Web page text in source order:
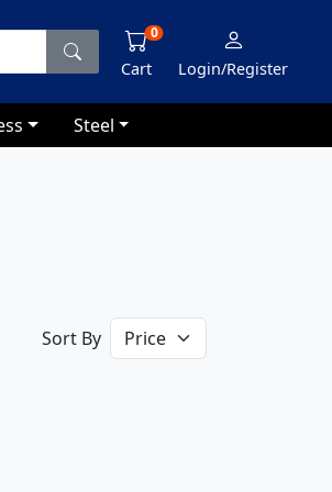
Cart
0
Login/Register
Steel
Sort By